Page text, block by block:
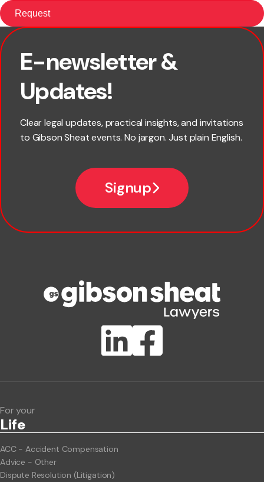
E-newsletter &
Updates!
Clear legal updates, practical insights, and invitations
to Gibson Sheat events. No jargon. Just plain English.
Signup
First name
ClientBUZZ Newsletter
For your
Life
ACC - Accident Compensation
Advice - Other
Dispute Resolution (Litigation)